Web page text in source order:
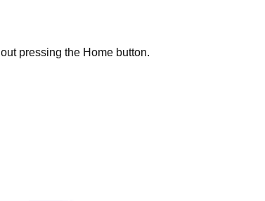
pressing the Home button.